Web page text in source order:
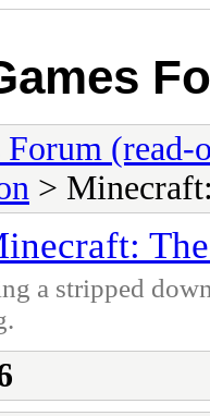
(read-
>
a stripped